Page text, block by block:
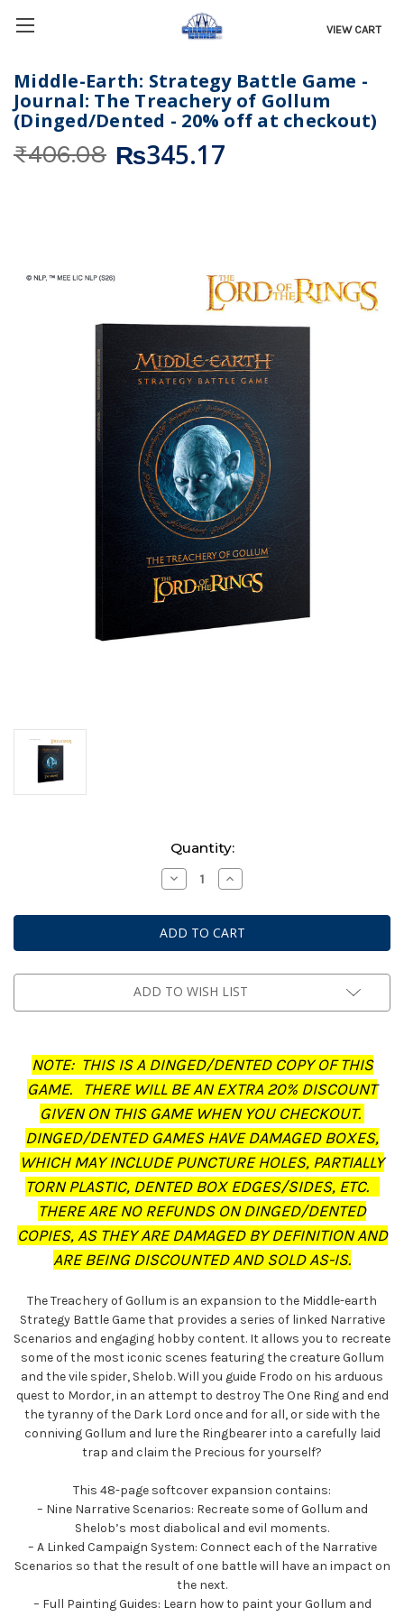
VIEW CART
Middle-Earth: Strategy Battle Game -
Journal: The Treachery of Gollum
(Dinged/Dented - 20% off at checkout)
₨406.08 ₨345.17
Quantity:
Decrease
Quantity
Middle-
Earth:
Strategy
Battle
-
Journal:
Treachery
(Dinged/Dented
-
20%
off
at
checkout)
Increase
Quantity
Middle-
Earth:
Strategy
Battle
-
Journal:
Treachery
(Dinged/Dented
-
20%
off
at
checkout)
ADD TO WISH LIST
NOTE: THIS IS A DINGED/DENTED COPY OF THIS
GAME. THERE WILL BE AN EXTRA 20% DISCOUNT
GIVEN ON THIS GAME WHEN YOU CHECKOUT.
DINGED/DENTED GAMES HAVE DAMAGED BOXES,
WHICH MAY INCLUDE PUNCTURE HOLES, PARTIALLY
TORN PLASTIC, DENTED BOX EDGES/SIDES, ETC.
THERE ARE NO REFUNDS ON DINGED/DENTED
COPIES, AS THEY ARE DAMAGED BY DEFINITION AND
ARE BEING DISCOUNTED AND SOLD AS-IS.
The Treachery of Gollum is an expansion to the Middle-earth
Strategy Battle Game that provides a series of linked Narrative
Scenarios and engaging hobby content. It allows you to recreate
some of the most iconic scenes featuring the creature Gollum
and the vile spider, Shelob. Will you guide Frodo on his arduous
quest to Mordor, in an attempt to destroy The One Ring and end
the tyranny of the Dark Lord once and for all, or side with the
conniving Gollum and lure the Ringbearer into a carefully laid
trap and claim the Precious for yourself?
This 48-page softcover expansion contains:
– Nine Narrative Scenarios: Recreate some of Gollum and
Shelob’s most diabolical and evil moments.
– A Linked Campaign System: Connect each of the Narrative
Scenarios so that the result of one battle will have an impact on
the next.
– Full Painting Guides: Learn how to paint your Gollum and